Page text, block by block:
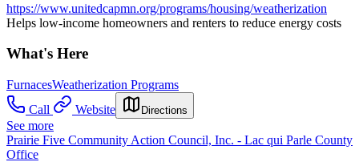
https://www.unitedcapmn.org/programs/housing/weatherization
Helps low-income homeowners and renters to reduce energy costs
What's Here
FurnacesWeatherization Programs
Call
Website Directions
See more
Prairie Five Community Action Council, Inc. - Lac qui Parle County
Office